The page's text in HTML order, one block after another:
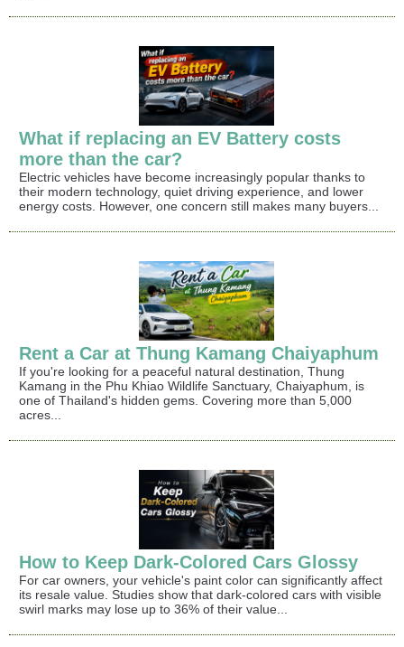
What if replacing an EV Battery costs
more than the car?
Electric vehicles have become increasingly popular thanks to
their modern technology, quiet driving experience, and lower
energy costs. However, one concern still makes many buyers...
Rent a Car at Thung Kamang Chaiyaphum
If you're looking for a peaceful natural destination, Thung
Kamang in the Phu Khiao Wildlife Sanctuary, Chaiyaphum, is
one of Thailand's hidden gems. Covering more than 5,000
acres...
How to Keep Dark-Colored Cars Glossy
For car owners, your vehicle's paint color can significantly affect
its resale value. Studies show that dark-colored cars with visible
swirl marks may lose up to 36% of their value...